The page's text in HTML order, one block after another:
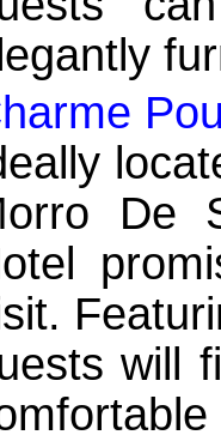
De
will